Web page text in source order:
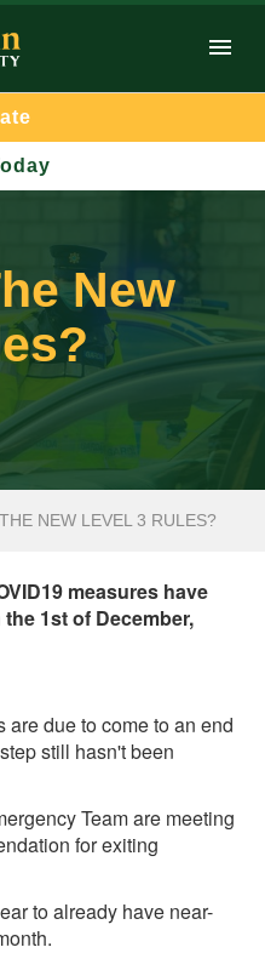
New
NEW LEVEL 3 RULES?
measures have
1st of December,
due to come to an end
still hasn't been
Team are meeting
for exiting
to already have near-